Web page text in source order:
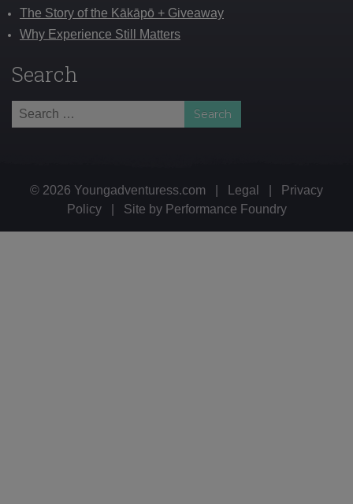
The Story of the Kākāpō + Giveaway
Why Experience Still Matters
Search
Search
for:
© 2026 Youngadventuress.com Legal
Privacy
Policy
Site by Performance Foundry